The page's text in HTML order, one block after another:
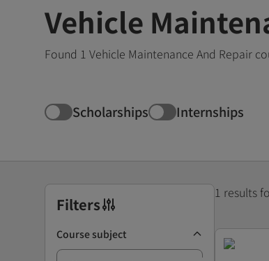
Vehicle
Found 1 Vehicle Maintenance And Repair
Scholarships Internships
Filters
Course subject
1 results